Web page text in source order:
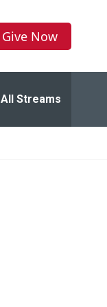
Give Now
All Streams